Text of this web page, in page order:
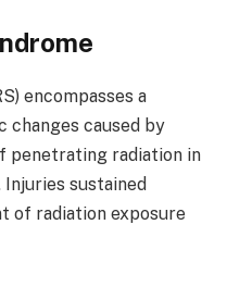
encompasses a
caused by
penetrating radiation in
sustained
of radiation exposure